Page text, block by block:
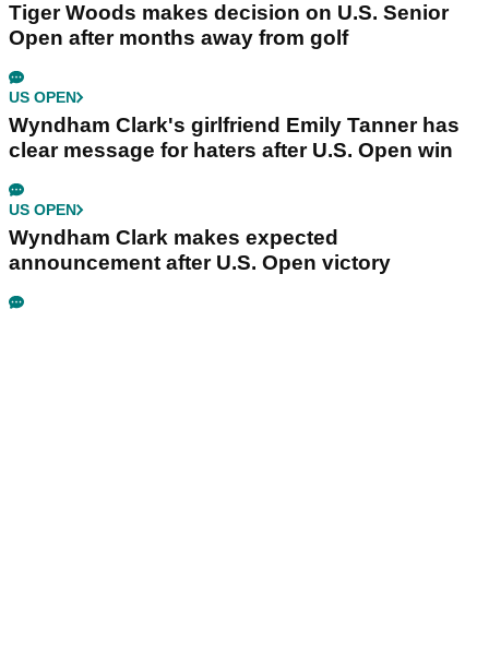
Tiger Woods makes decision on U.S. Senior
Open after months away from golf
US OPEN
Wyndham Clark's girlfriend Emily Tanner has
clear message for haters after U.S. Open win
US OPEN
Wyndham Clark makes expected
announcement after U.S. Open victory